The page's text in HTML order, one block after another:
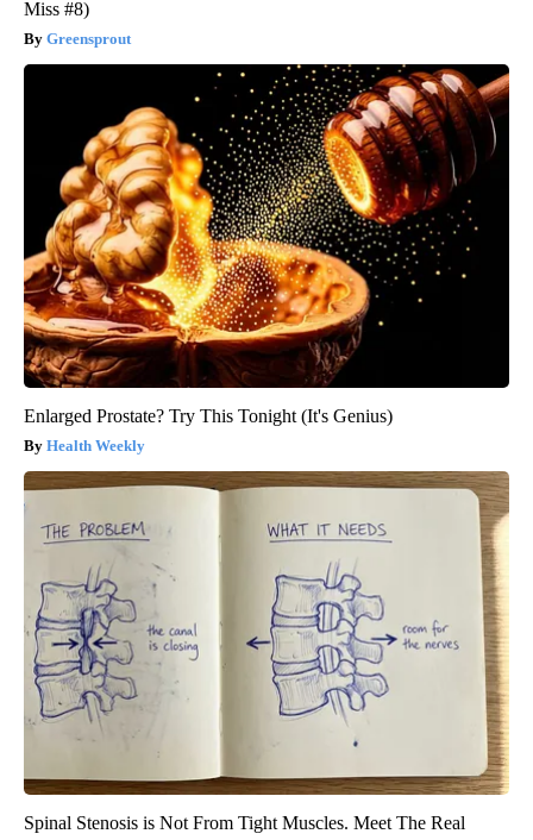
Miss #8)
Greensprout
Enlarged Prostate? Try This Tonight (It's Genius)
Health Weekly
Spinal Stenosis is Not From Tight Muscles. Meet The Real